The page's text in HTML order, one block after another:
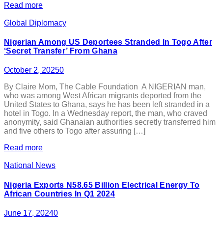
Read more
Global Diplomacy
Nigerian Among US Deportees Stranded In Togo After
‘Secret Transfer’ From Ghana
October 2, 20250
By Claire Mom, The Cable Foundation A NIGERIAN man,
who was among West African migrants deported from the
United States to Ghana, says he has been left stranded in a
hotel in Togo. In a Wednesday report, the man, who craved
anonymity, said Ghanaian authorities secretly transferred him
and five others to Togo after assuring […]
Read more
National News
Nigeria Exports N58.65 Billion Electrical Energy To
African Countries In Q1 2024
June 17, 20240